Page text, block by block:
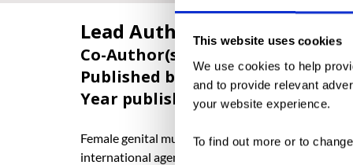
This website uses cookies
We use cookies to help
and to provide relevant
your website experience.
To find out more or to
Lead Author:WENY, Kathrin
Co-Author(s):
Published by:
Wiley Periodicals LLC
Year published:2023
Female genital mutilation (FGM) is a harmful
international agendas including the Sustainable